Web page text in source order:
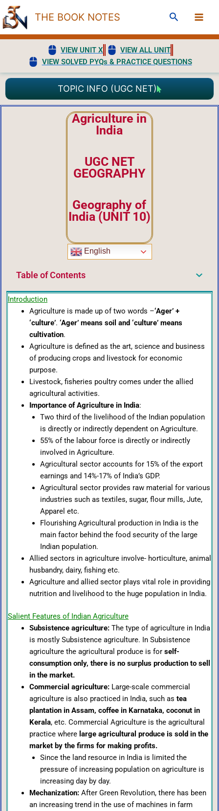
Skip
to
content
THE BOOK NOTES Search
VIEW UNIT X
VIEW ALL UNIT
VIEW SOLVED PYQs & PRACTICE QUESTIONS
TOPIC INFO (UGC NET)
Agriculture in
India
UGC NET
GEOGRAPHY
Geography of
India (UNIT 10)
English
Table of Contents
Introduction
Agriculture is made up of two words –‘Ager’ +
‘culture’. ‘Ager’ means soil and ‘culture’ means
cultivation.
Agriculture is defined as the art, science and business
of producing crops and livestock for economic
purpose.
Livestock, fisheries poultry comes under the allied
agricultural activities.
Importance of Agriculture in India:
Two third of the livelihood of the Indian population
is directly or indirectly dependent on Agriculture.
55% of the labour force is directly or indirectly
involved in Agriculture.
Agricultural sector accounts for 15% of the export
earnings and 14%-17% of India’s GDP.
Agricultural sector provides raw material for various
industries such as textiles, sugar, flour mills, Jute,
Apparel etc.
Flourishing Agricultural production in India is the
main factor behind the food security of the large
Indian population.
Allied sectors in agriculture involve- horticulture, animal
husbandry, dairy, fishing etc.
Agriculture and allied sector plays vital role in providing
nutrition and livelihood to the huge population in India.
Salient Features of Indian Agriculture
Subsistence agriculture:The type of agriculture in India
is mostly Subsistence agriculture. In Subsistence
agriculture the agricultural produce is for self-
consumption only, there is no surplus production to sell
in the market.
Commercial agriculture:Large-scale commercial
agriculture is also practiced in India, such as tea
plantation in Assam, coffee in Karnataka, coconut in
Kerala, etc. Commercial Agriculture is the agricultural
practice where large agricultural produce is sold in the
market by the firms for making profits.
Since the land resource in India is limited the
pressure of increasing population on agriculture is
increasing day by day.
Mechanization:After Green Revolution, there has been
an increasing trend in the use of machines in farm